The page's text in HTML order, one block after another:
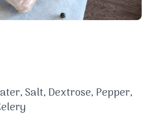
Salt, Dextrose, Pepper,